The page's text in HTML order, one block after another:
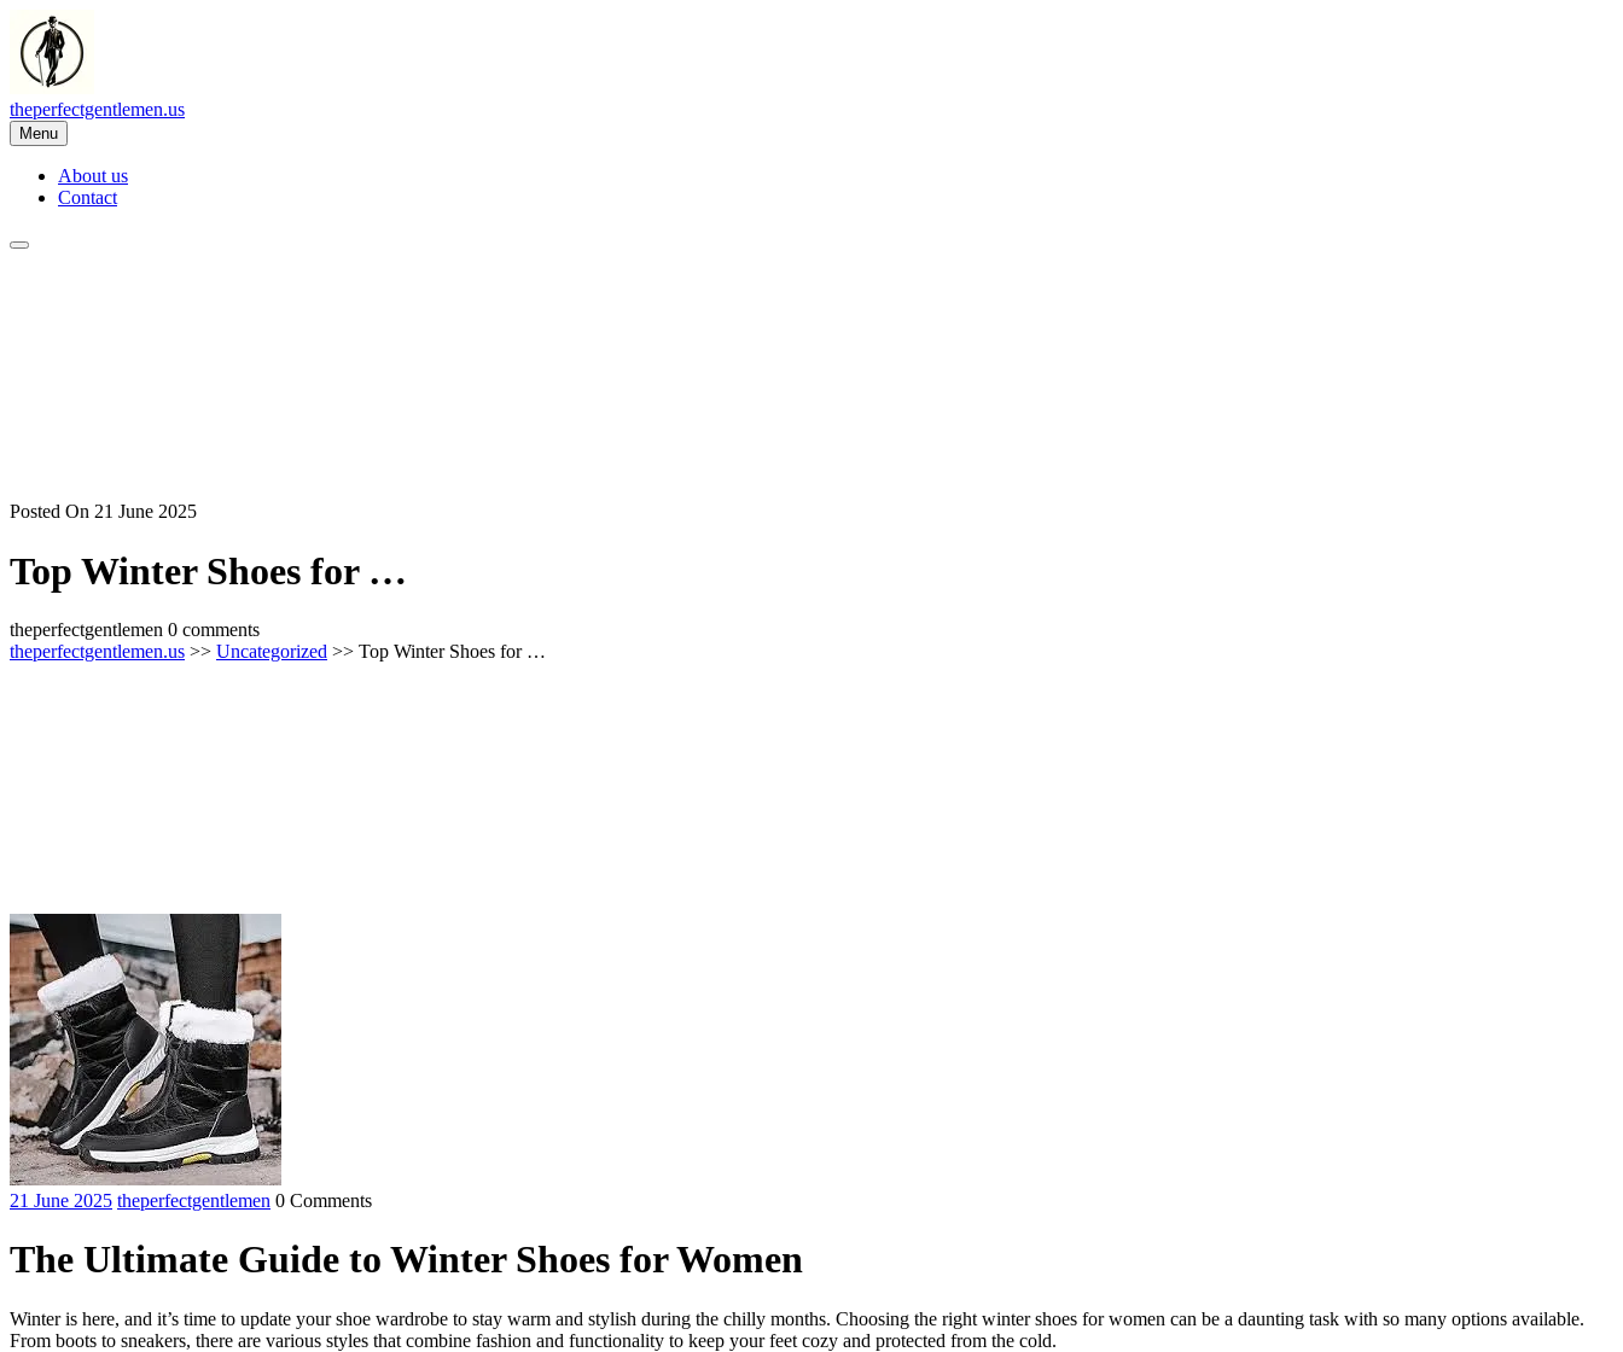
Skip
to
content
theperfectgentlemen.us
Menu
About us
Contact
Posted On 21 June 2025
Top Winter Shoes for …
theperfectgentlemen 0 comments
theperfectgentlemen.us >> Uncategorized >> Top Winter Shoes for …
21 June 202521
2025
theperfectgentlemen theperfectgentlemen
0 Comments
The Ultimate Guide to Winter Shoes for Women
Winter is here, and it’s time to update your shoe wardrobe to stay warm and stylish during the chilly months. Choosing the right winter shoes for women can be a daunting task with so many options available.
From boots to sneakers, there are various styles that combine fashion and functionality to keep your feet cozy and protected from the cold.